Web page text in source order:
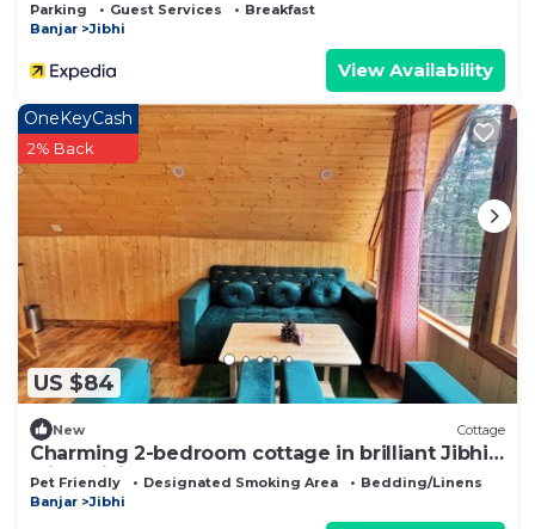
Parking Guest Services
Breakfast
Banjar
Jibhi
View Availability
US $84
OneKeyCash
2% Back
New Cottage
Charming 2-bedroom cottage in brilliant Jibhi
with WiFi
Pet Friendly Designated Smoking Area
Bedding/Linens
Banjar
Jibhi